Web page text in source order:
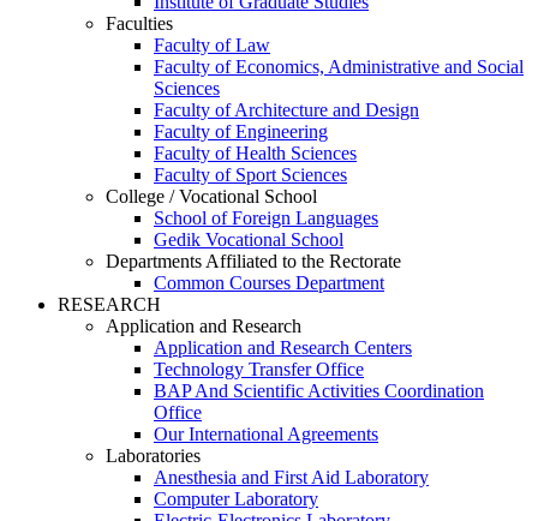
Faculties
Faculty of Law
Faculty of Economics, Administrative and Social
Sciences
Faculty of Architecture and Design
Faculty of Engineering
Faculty of Health Sciences
Faculty of Sport Sciences
College / Vocational School
School of Foreign Languages
Gedik Vocational School
Departments Affiliated to the Rectorate
Common Courses Department
RESEARCH
Application and Research
Application and Research Centers
Technology Transfer Office
BAP And Scientific Activities Coordination
Office
Our International Agreements
Laboratories
Anesthesia and First Aid Laboratory
Computer Laboratory